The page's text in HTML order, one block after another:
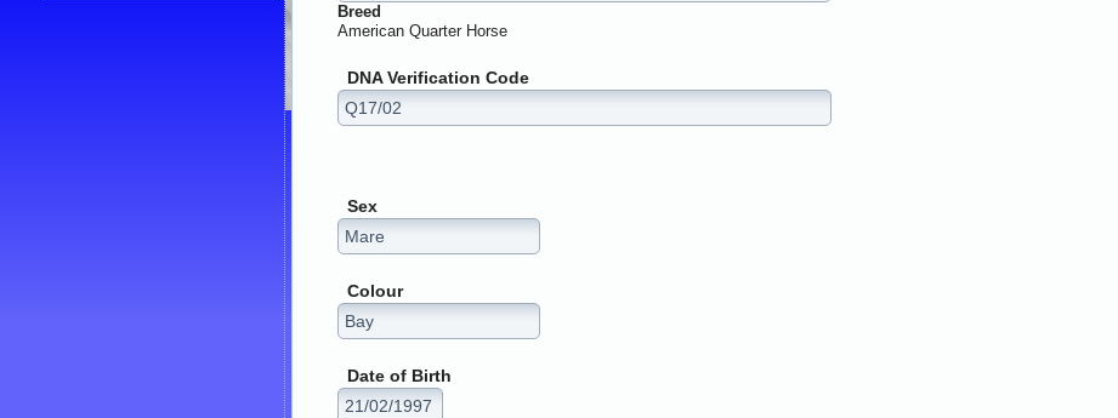
Breed
American Quarter Horse
DNA Verification Code
Sex
Colour
Date of Birth